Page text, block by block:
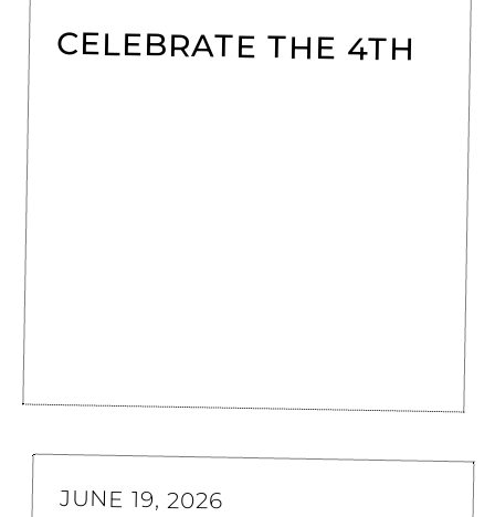
CELEBRATE THE 4TH
JUNE 19, 2026